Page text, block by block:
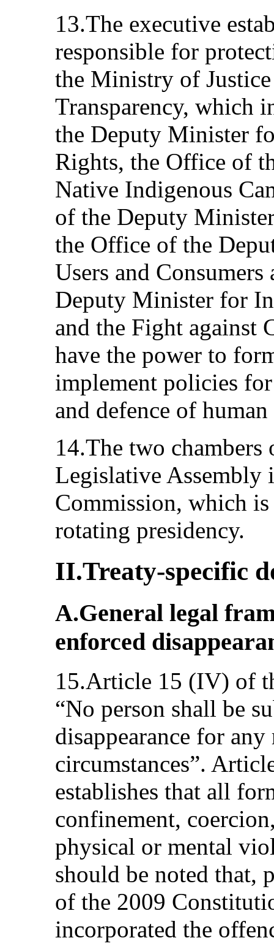
13.The executive
responsible for
the Ministry of
Transparency, which
the Deputy Minister
Rights, the Office of
Native Indigenous
of the Deputy
the Office of the
Users and
Deputy Minister for
and the Fight against
have the power to
implement policies
and defence of
14.The two
Legislative Assembly
Commission, which
rotating presidency.
II.Treaty-specific
A.General legal
enforced
15.Article 15 (IV) of
“No person shall be
disappearance for
circumstances”.
establishes that all
confinement,
physical or mental
should be noted that,
of the 2009
incorporated the